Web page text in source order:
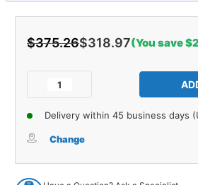
$375.26$318.97(You save
Decrease
Side
Board
2pc
of
Trunk
Side
Board
Delivery within 45 business days
Change